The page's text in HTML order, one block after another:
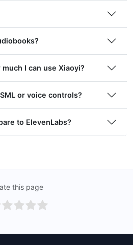
I can use Xiaoyi?
or voice controls?
to ElevenLabs?
this page